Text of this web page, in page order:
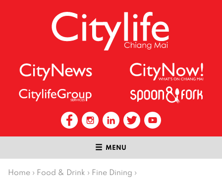
MENU
Home › Food & Drink › Fine Dining ›